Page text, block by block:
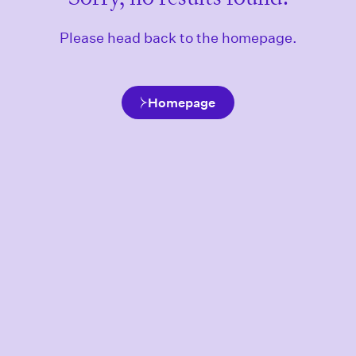
Please head back to the homepage.
Homepage